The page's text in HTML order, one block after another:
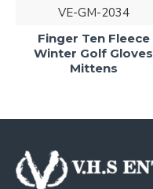
VE-GM-2034
Finger Ten Fleece
Winter Golf Gloves
Mittens